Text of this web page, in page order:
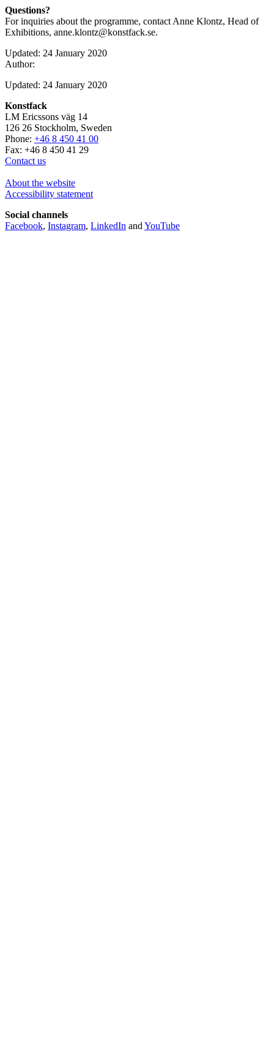
Questions?
For inquiries about the programme, contact Anne Klontz, Head of
Exhibitions, anne.klontz@konstfack.se.
Updated: 24 January 2020
Author:
Updated: 24 January 2020
Konstfack
LM Ericssons väg 14
126 26 Stockholm, Sweden
Phone: +46 8 450 41 00
Fax: +46 8 450 41 29
Contact us
About the website
Accessibility statement
Social channels
Facebook, Instagram, LinkedIn and YouTube